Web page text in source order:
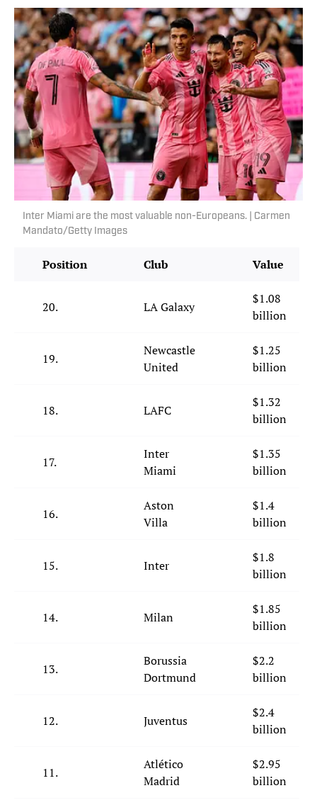
Inter Miami are the most valuable non-Europeans. | Carmen
Mandato/Getty Images
Position Club Value
20. LA Galaxy
$1.08
billion
19.
Newcastle
United
$1.25
billion
18. LAFC
$1.32
billion
17.
Inter
Miami
$1.35
billion
16.
Aston
Villa
$1.4
billion
15. Inter
$1.8
billion
14. Milan
$1.85
billion
13.
Borussia
Dortmund
$2.2
billion
12. Juventus
$2.4
billion
11.
Atlético
Madrid
$2.95
billion